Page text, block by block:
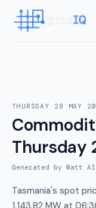
THURSDAY 28 MAY
Thursday
Generated by Watt AI
Tasmania's spot
1,143.82 MW at